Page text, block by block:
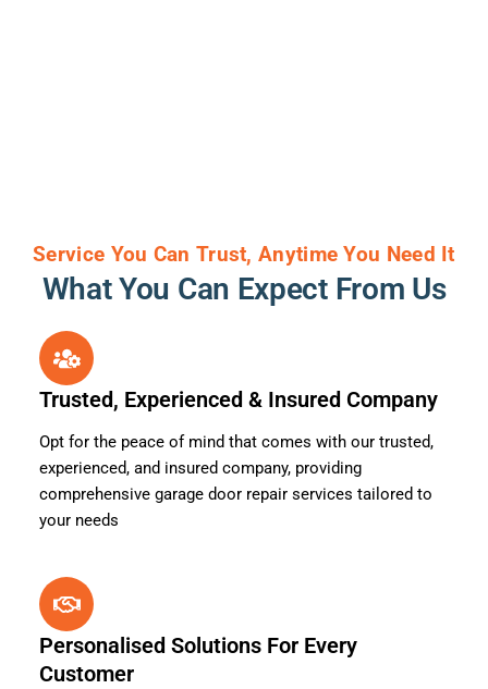
Service You Can Trust, Anytime You Need It
What You Can Expect From Us
Trusted, Experienced & Insured Company
Opt for the peace of mind that comes with our trusted,
experienced, and insured company, providing
comprehensive garage door repair services tailored to
your needs
Personalised Solutions For Every
Customer